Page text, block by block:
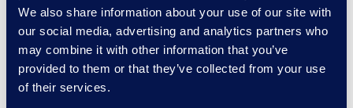
We also share information about your use of our site with
our social media, advertising and analytics partners who
may combine it with other information that you’ve
provided to them or that they’ve collected from your use
of their services.
strong evidence that this
technology would be able to
perform these human functions
appropriately. As this type of model